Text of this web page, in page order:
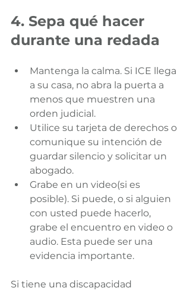
4. Sepa qué hacer
durante una redada
Mantenga la calma. Si ICE llega
a su casa, no abra la puerta a
menos que muestren una
orden judicial.
Utilice su tarjeta de derechos o
comunique su intención de
guardar silencio y solicitar un
abogado.
Grabe en un video(si es
posible). Si puede, o si alguien
con usted puede hacerlo,
grabe el encuentro en video o
audio. Esta puede ser una
evidencia importante.
Si tiene una discapacidad